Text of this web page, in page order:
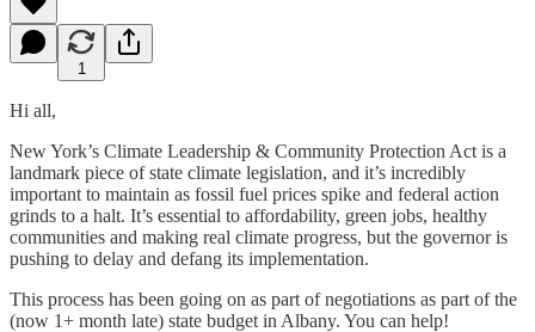
1
Hi all,
New York’s Climate Leadership & Community Protection Act is a
landmark piece of state climate legislation, and it’s incredibly
important to maintain as fossil fuel prices spike and federal action
grinds to a halt. It’s essential to affordability, green jobs, healthy
communities and making real climate progress, but the governor is
pushing to delay and defang its implementation.
This process has been going on as part of negotiations as part of the
(now 1+ month late) state budget in Albany. You can help!